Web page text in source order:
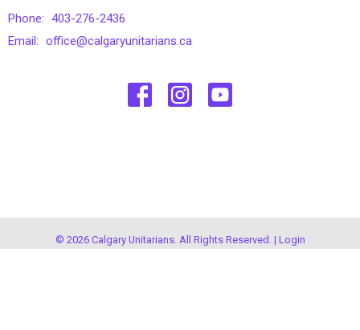
Phone: 403-276-2436
Email: office@calgaryunitarians.ca
© 2026 Calgary Unitarians. All Rights Reserved. | Login